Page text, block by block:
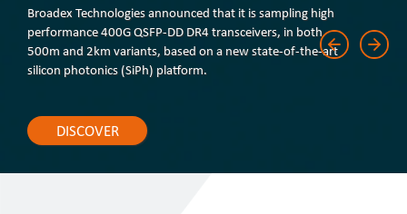
Broadex Technologies announced that it is sampling high
performance 400G QSFP-DD DR4 transceivers, in both
500m and 2km variants, based on a new state-of-the-art
silicon photonics (SiPh) platform.
DISCOVER